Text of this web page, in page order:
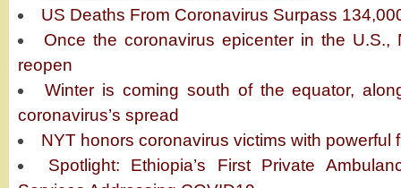
US Deaths From Coronavirus Surpass
Once the coronavirus epicenter in the U.S.,
reopen
Winter is coming south of the equator,
coronavirus’s spread
NYT honors coronavirus victims with powerful
Spotlight: Ethiopia’s First Private